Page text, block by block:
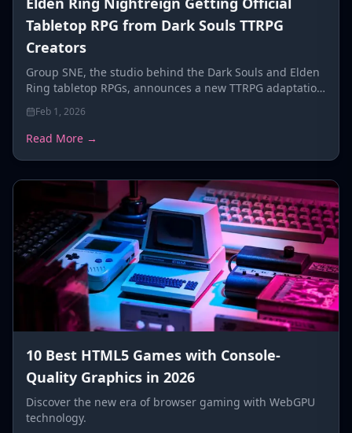
Tabletop RPG from Dark Souls TTRPG
Creators
Group SNE, the studio behind the Dark Souls and Elden
Ring tabletop RPGs, announces a new TTRPG adaptation
for FromSoftware's co-op roguelike Elden Ring
Nightreign.
Feb 1, 2026
Read More →
10 Best HTML5 Games with Console-
Quality Graphics in 2026
Discover the new era of browser gaming with WebGPU
technology.